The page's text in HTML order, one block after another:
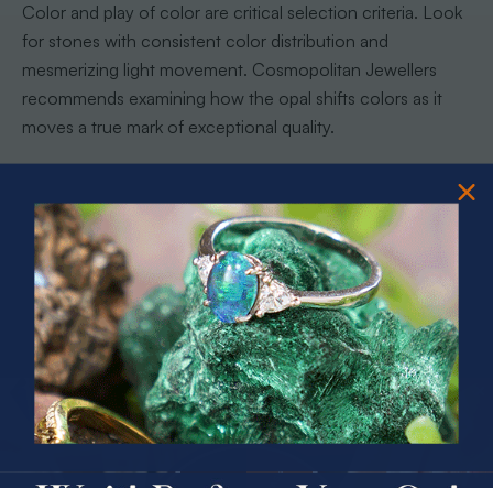
Color and play of color are critical selection criteria. Look
for stones with consistent color distribution and
mesmerizing light movement. Cosmopolitan Jewellers
recommends examining how the opal shifts colors as it
moves a true mark of exceptional quality.
conditions. Natural sunlight, artificial light, and even
candlelight can reveal subtle color variations that might
influence your selection.
With these insights, you are now equipped to choose an
opal that not only captivates your eye but also tells a
remarkable geological story.
Step 5: Verify Authenticity and Secure
Your Purchase
PRIZES OF UNSPEAKABLE VALUE!
SPIN TO WIN